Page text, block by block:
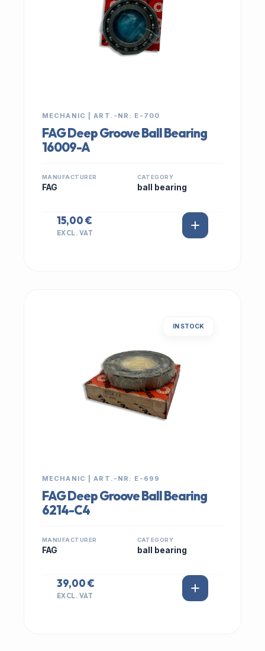
MECHANIC | ART.-NR: E-700
FAG Deep Groove Ball Bearing
16009-A
MANUFACTURER
FAG
CATEGORY
ball bearing
15,00 €
EXCL. VAT
IN STOCK
MECHANIC | ART.-NR: E-699
FAG Deep Groove Ball Bearing
6214-C4
MANUFACTURER
FAG
CATEGORY
ball bearing
39,00 €
EXCL. VAT